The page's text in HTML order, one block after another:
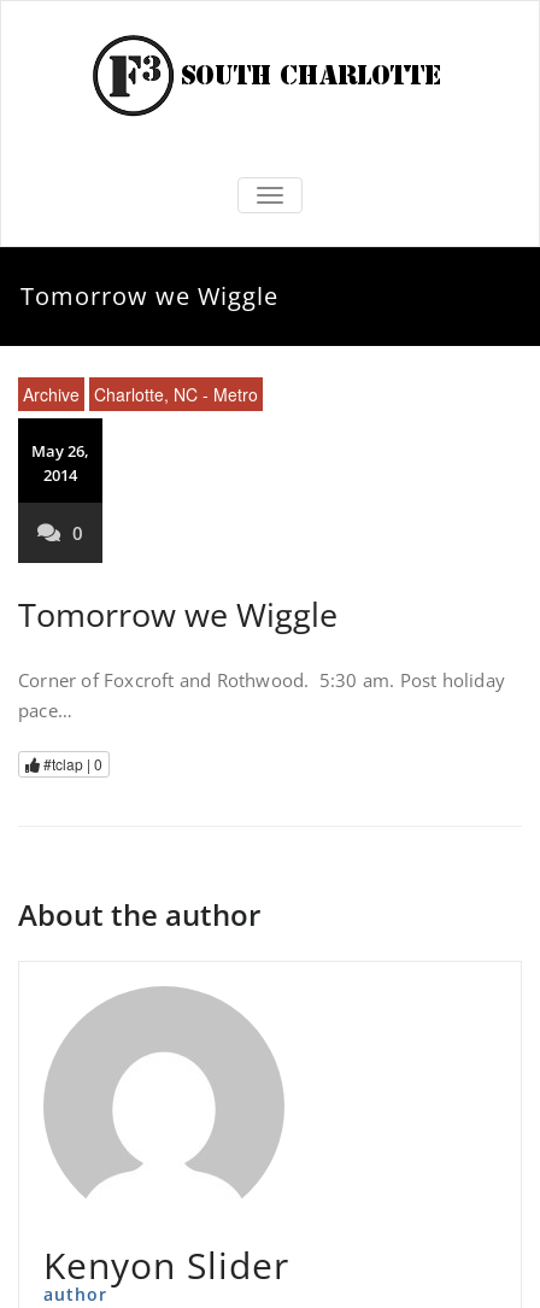
TOGGLE NAVIGATION
Tomorrow we Wiggle
Archive Charlotte, NC - Metro
May 26,
2014
0
Tomorrow we Wiggle
Corner of Foxcroft and Rothwood. 5:30 am. Post holiday
pace…
#tclap | 0
About the author
Kenyon Slider
author